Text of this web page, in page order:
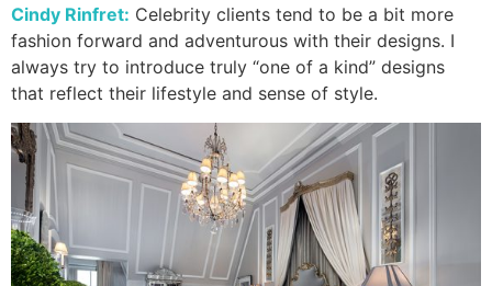
Cindy Rinfret: Celebrity clients tend to be a bit more
fashion forward and adventurous with their designs. I
always try to introduce truly “one of a kind” designs
that reflect their lifestyle and sense of style.